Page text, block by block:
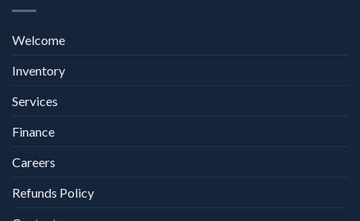
Welcome
Inventory
Services
Finance
Careers
Refunds Policy